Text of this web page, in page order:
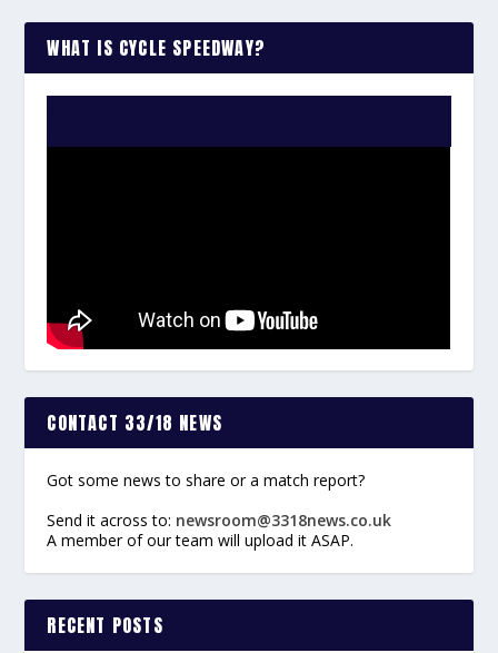
WHAT IS CYCLE SPEEDWAY?
CONTACT 33/18 NEWS
Got some news to share or a match report?
Send it across to: newsroom@3318news.co.uk
A member of our team will upload it ASAP.
RECENT POSTS